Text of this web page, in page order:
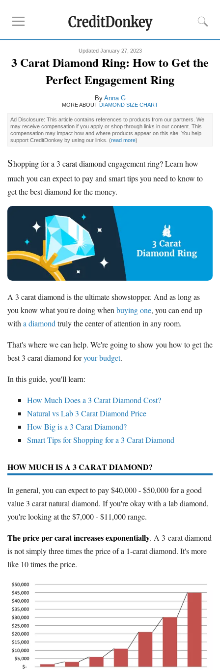
Diamond Prices
Best Place to BuyEngagement Ring
Buying Tips
How Much to Spend onEngagement Ring
Diamond Cuts
Diamond Shapes
Diamond Size Chart
Engagement Ring Financing
Where to Buy Diamonds
Diamond District NYC
Jewelers Row
Chicago
Jewelry District Los Angeles
Contact Us
Updated January 27, 2023
3 Carat Diamond Ring: How to Get the
Perfect Engagement Ring
By Anna G
MORE ABOUT DIAMOND SIZE CHART
Ad Disclosure: This article contains references to products from our partners. We
may receive compensation if you apply or shop through links in our content. This
compensation may impact how and where products appear on this site. You help
support CreditDonkey by using our links. (read more)
Shopping for a 3 carat diamond engagement ring? Learn how
much you can expect to pay and smart tips you need to know to
get the best diamond for the money.
A 3 carat diamond is the ultimate showstopper. And as long as
you know what you're doing when buying one, you can end up
with a diamond truly the center of attention in any room.
That's where we can help. We're going to show you how to get the
best 3 carat diamond foryour budget.
In this guide, you'll learn:
How Much Does a 3 Carat Diamond Cost?
Natural vs Lab 3 Carat Diamond Price
How Big is a 3 Carat Diamond?
Smart Tips for Shopping for a 3 Carat Diamond
HOW MUCH IS A 3 CARAT DIAMOND?
In general, you can expect to pay $40,000 - $50,000 for a good
value 3 carat natural diamond. If you're okay with a lab diamond,
you're looking at the $7,000 - $11,000 range.
The price per carat increases exponentially. A 3-carat diamond
is not simply three times the price of a 1-carat diamond. It's more
like 10 times the price.